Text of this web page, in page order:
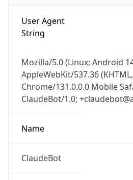
User Agent
String
Mozilla/5.0 (Linux; Android
AppleWebKit/537.36
Chrome/131.0.0.0 Mobile
ClaudeBot/1.0;
Name
ClaudeBot